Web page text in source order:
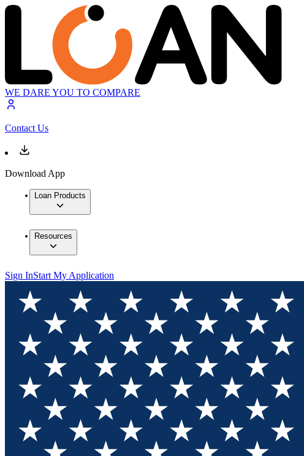
WE DARE YOU TO COMPARE
Contact Us
Download App
Loan Products
Resources
Sign InStart My Application